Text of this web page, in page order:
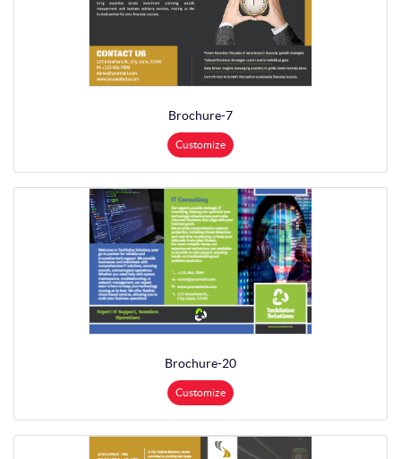
Brochure-7
Customize
Brochure-20
Customize